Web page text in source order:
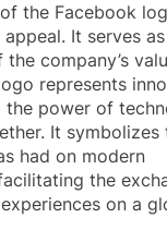
the Facebook
It serves
company’s
represents
the power of
It symbolizes
had on modern
the
on a